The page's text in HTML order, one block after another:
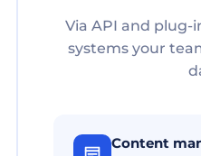
Via API and plug-
systems your
Content